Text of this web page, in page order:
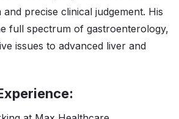
precise clinical judgement. His
full spectrum of gastroenterology,
issues to advanced liver and